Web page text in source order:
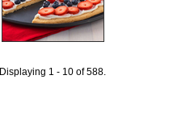
Displaying 1 - 10 of 588.